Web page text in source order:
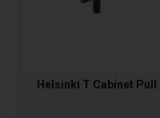
Helsinki T Cabinet Pull